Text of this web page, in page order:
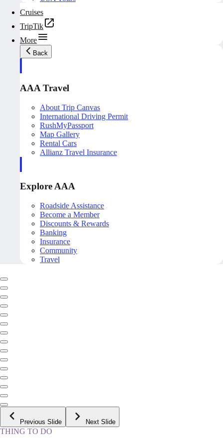
Cruises
TripTik
More
Back
AAA Travel
About Trip Canvas
International Driving Permit
RushMyPassport
Map Gallery
Rental Cars
Allianz Travel Insurance
Explore AAA
Roadside Assistance
Become a Member
Discounts & Rewards
Banking
Insurance
Community
Travel
Previous Slide Next Slide
THING TO DO